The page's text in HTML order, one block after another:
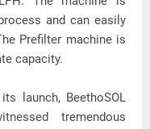
and can easily
Prefilter machine is
capacity.
launch, BeethoSOL
tremendous